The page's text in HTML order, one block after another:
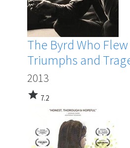
The Byrd Who
Triumphs and
2013
star 7.2